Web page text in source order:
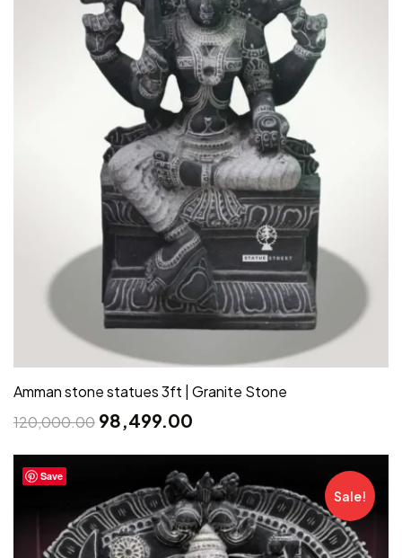
Amman stone statues 3ft | Granite Stone
120,000.00 98,499.00
Save
Sale!